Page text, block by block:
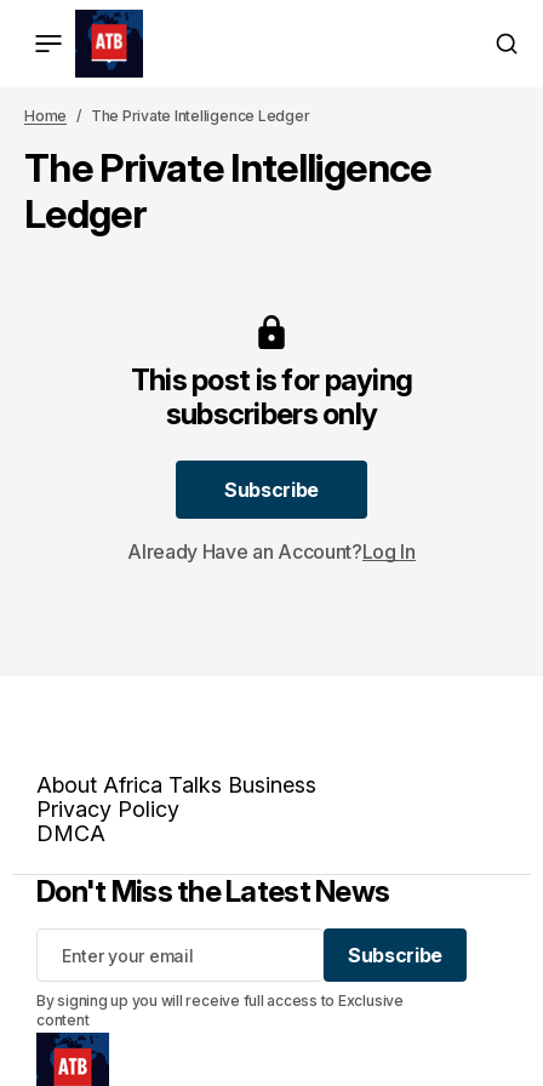
Home The Private Intelligence Ledger
The Private Intelligence
Ledger
This post is for paying
subscribers only
Subscribe
Subscribe
Already Have an Account?Log In
About Africa Talks Business
Privacy Policy
DMCA
Don't Miss the Latest News
Subscribe
Subscribe
By signing up you will receive full access to Exclusive
content